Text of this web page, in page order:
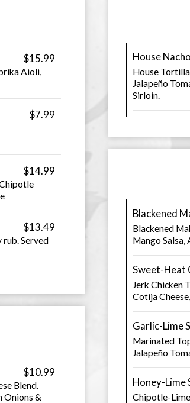
$15.99
Aioli,
$7.99
$14.99
$13.49
rub. Served
House
House
Jalapeño
Sirloin.
Blackened
Blackened
Mango
Sweet-Heat
Jerk Chicken
Cotija
Garlic-Lime
Marinated
Jalapeño
Honey-Lime
Chipotle-
$10.99
Blend.
Onions &